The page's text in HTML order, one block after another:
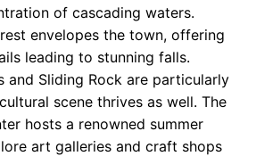
of cascading waters.
envelopes the town, offering
leading to stunning falls.
and Sliding Rock are particularly
scene thrives as well. The
hosts a renowned summer
art galleries and craft shops